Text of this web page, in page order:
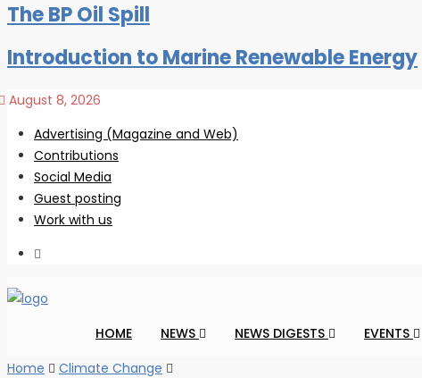
The BP Oil Spill
Introduction to Marine Renewable Energy
August 8, 2026
Advertising (Magazine and Web)
Contributions
Social Media
Guest posting
Work with us
HOME NEWS NEWS DIGESTS EVENTS
Home
Climate Change